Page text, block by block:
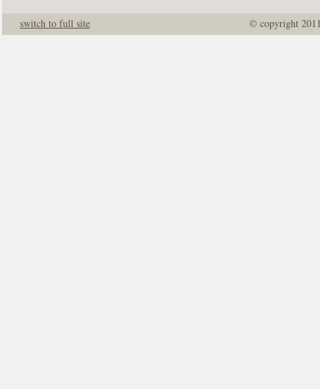
© copyright
switch to full site